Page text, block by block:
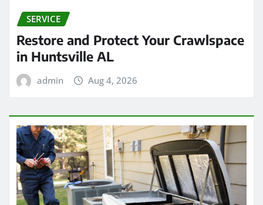
SERVICE
Restore and Protect Your Crawlspace
in Huntsville AL
admin Aug 4, 2026